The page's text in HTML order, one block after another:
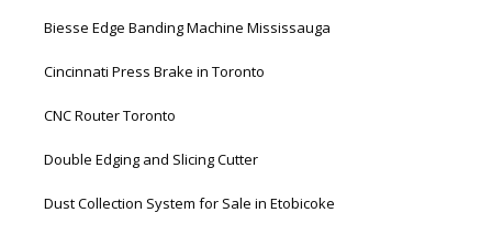
Biesse Edge Banding Machine Mississauga
Cincinnati Press Brake in Toronto
CNC Router Toronto
Double Edging and Slicing Cutter
Dust Collection System for Sale in Etobicoke